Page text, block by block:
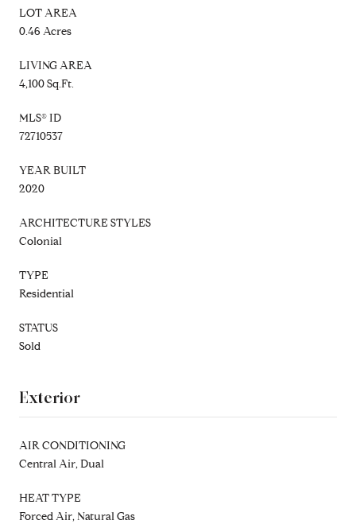
LOT AREA
0.46 Acres
LIVING AREA
4,100 Sq.Ft.
MLS® ID
72710537
YEAR BUILT
2020
ARCHITECTURE STYLES
Colonial
TYPE
Residential
STATUS
Sold
Exterior
AIR CONDITIONING
Central Air, Dual
HEAT TYPE
Forced Air, Natural Gas